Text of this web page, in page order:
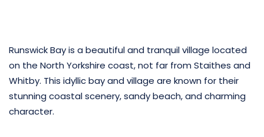
Runswick Bay is a beautiful and tranquil village located
on the North Yorkshire coast, not far from Staithes and
Whitby. This idyllic bay and village are known for their
stunning coastal scenery, sandy beach, and charming
character.